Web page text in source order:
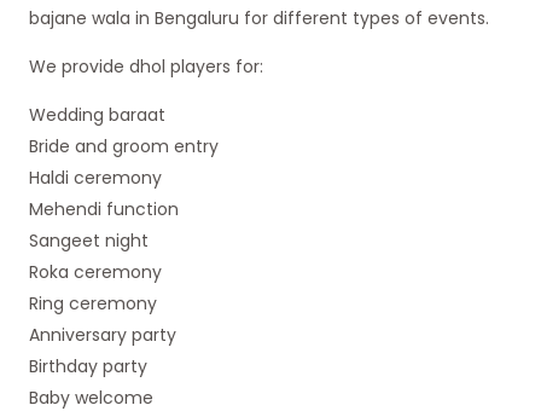
bajane wala in Bengaluru for different types of events.
We provide dhol players for:
Wedding baraat
Bride and groom entry
Haldi ceremony
Mehendi function
Sangeet night
Roka ceremony
Ring ceremony
Anniversary party
Birthday party
Baby welcome